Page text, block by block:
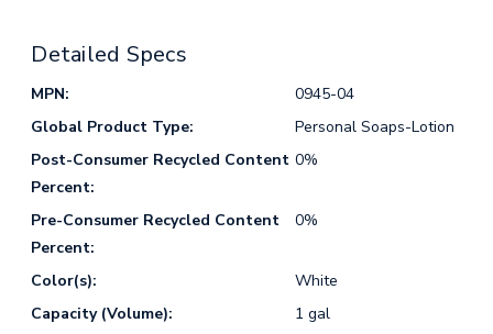
Detailed Specs
MPN:
0945-04
Global Product Type:
Personal Soaps-Lotion
Post-Consumer Recycled Content
Percent:
0%
Pre-Consumer Recycled Content
Percent:
0%
Color(s):
White
Capacity (Volume):
1 gal